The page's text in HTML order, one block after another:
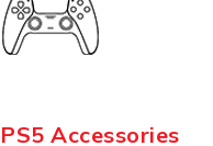
PS5 Accessories